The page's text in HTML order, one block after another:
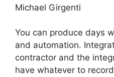
Michael Girgenti
You can produce days
and automation.
contractor and the
have whatever to